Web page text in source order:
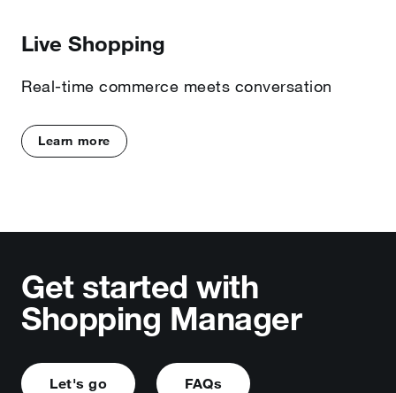
Live Shopping
Real-time commerce meets conversation
Learn more
Get started with
Shopping Manager
Let's go FAQs